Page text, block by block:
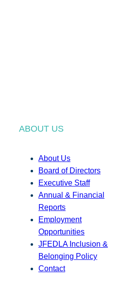
ABOUT US
About Us
Board of Directors
Executive Staff
Annual & Financial
Reports
Employment
Opportunities
JFEDLA Inclusion &
Belonging Policy
Contact